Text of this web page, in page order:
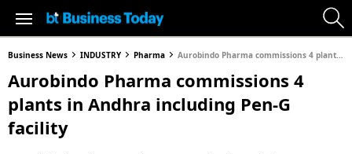
Business News INDUSTRY Pharma Aurobindo Pharma commissions 4 plants in Andhra including Pen-G facility
Aurobindo Pharma commissions 4
plants in Andhra including Pen-G
facility